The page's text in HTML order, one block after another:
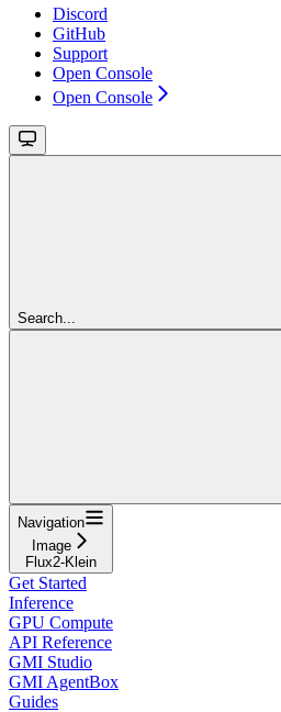
Discord
GitHub
Support
Open Console
Open Console
Search...
Navigation
Image
Flux2-Klein
Get Started
Inference
GPU Compute
API Reference
GMI Studio
GMI AgentBox
Guides